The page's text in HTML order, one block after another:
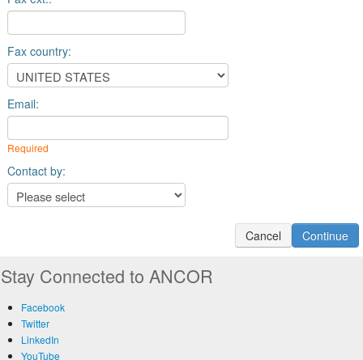
Fax country:
Email:
Required
Contact by:
Stay Connected to ANCOR
Facebook
Twitter
LinkedIn
YouTube